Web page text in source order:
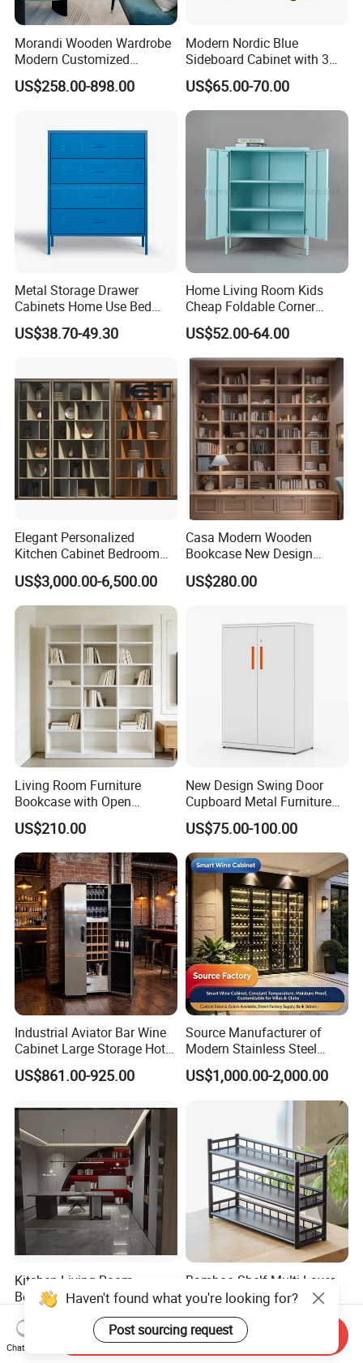
Morandi Wooden Wardrobe
Modern Customized
Bedroom Home Storage
Cabinet Factory Wholesale
US$258.00-898.00
Modern Nordic Blue
Sideboard Cabinet with 3
Drawers and Storage
US$65.00-70.00
Metal Storage Drawer
Cabinets Home Use Bed
Living Room Steel Accent
Cabinet
US$38.70-49.30
Home Living Room Kids
Cheap Foldable Corner
Cabinet Baby Cupboard
Price
US$52.00-64.00
Elegant Personalized
Kitchen Cabinet Bedroom
Wardrobe Aluminum
Furniture
US$3,000.00-6,500.00
Casa Modern Wooden
Bookcase New Design
Bookshelf for Home
Bookstore Furniture Book
Antique Bookshelf
US$280.00
Living Room Furniture
Bookcase with Open
Storage Shelves and
Optional Colors/Finishes
US$210.00
New Design Swing Door
Cupboard Metal Furniture
Trading Storage Office
Filing Steel Cabinet
US$75.00-100.00
Industrial Aviator Bar Wine
Cabinet Large Storage Hotel
Dining Living Room
Furniture
US$861.00-925.00
Source Manufacturer of
Modern Stainless Steel
Wine Racks & Household
Metal Wine Cabinets
US$1,000.00-2,000.00
Kitchen Living Room
Bedroom Whole House
Custom Furniture
US$80.00-1,500.00
Bamboo Shelf Multi-Layer
Rack Oriental Style
US$8.50
Haven't found what you're looking for?
Post sourcing request
Chat Now
Send Inquiry